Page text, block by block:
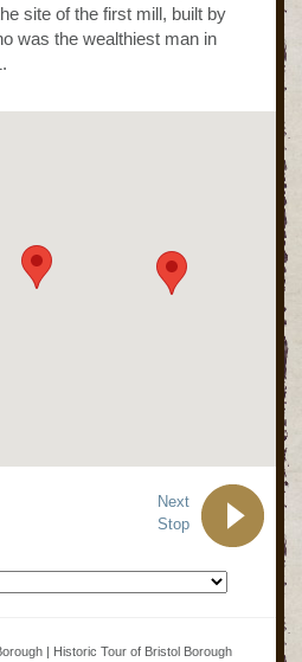
site of the first mill, built by
was the wealthiest man in
Next
Stop
| Historic Tour of Bristol Borough